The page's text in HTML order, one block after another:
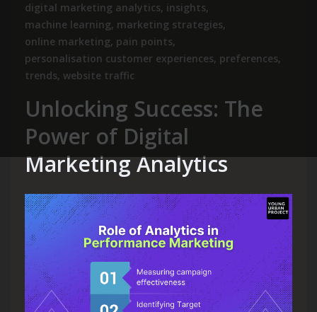
digital marketing analytics, insights,
machine learning, marketing strategies,
online marketing, pain points,
personalisation customer experiences, preferences,
trends, website traffic
Unlocking Success: The
Power of Digital
Marketing Analytics